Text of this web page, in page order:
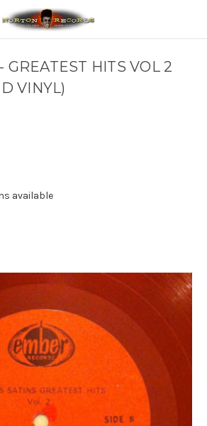
GREATEST HITS VOL 2
VINYL)
available